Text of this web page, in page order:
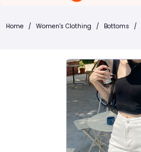
Home / Women's Clothing / Bottoms /